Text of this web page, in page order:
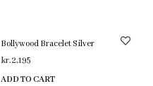
Bollywood Bracelet Silver
kr.2,195
ADD TO CART